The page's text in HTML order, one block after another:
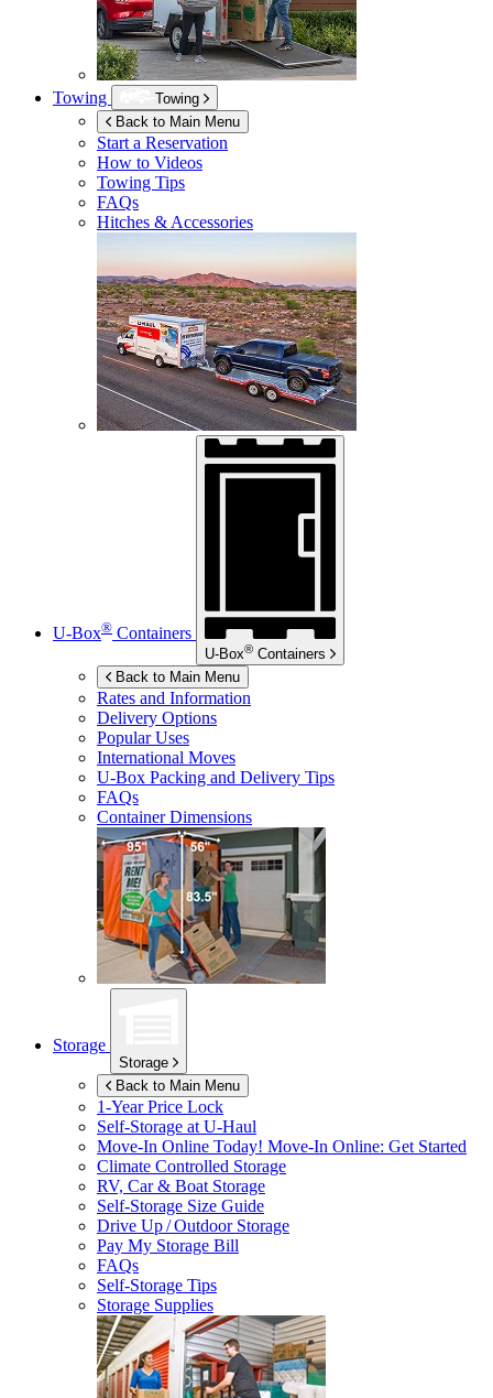
Towing
Towing
Back to Main Menu
Start a Reservation
How to Videos
Towing Tips
FAQs
Hitches & Accessories
U-Box® Containers
U-Box® Containers
Back to Main Menu
Rates and Information
Delivery Options
Popular Uses
International Moves
U-Box Packing and Delivery Tips
FAQs
Container Dimensions
Storage
Storage
Back to Main Menu
1-Year Price Lock
Self-Storage atU-Haul
Move-In Online Today! Move-In Online: Get Started
Climate Controlled Storage
RV, Car & Boat Storage
Self-Storage Size Guide
Drive Up / Outdoor Storage
Pay My Storage Bill
FAQs
Self-Storage Tips
Storage Supplies